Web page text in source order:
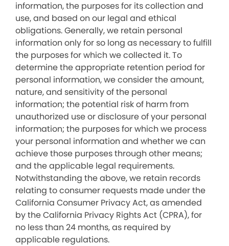
information, the purposes for its collection and
use, and based on our legal and ethical
obligations. Generally, we retain personal
information only for so long as necessary to fulfill
the purposes for which we collected it. To
determine the appropriate retention period for
personal information, we consider the amount,
nature, and sensitivity of the personal
information; the potential risk of harm from
unauthorized use or disclosure of your personal
information; the purposes for which we process
your personal information and whether we can
achieve those purposes through other means;
and the applicable legal requirements.
Notwithstanding the above, we retain records
relating to consumer requests made under the
California Consumer Privacy Act, as amended
by the California Privacy Rights Act (CPRA), for
no less than 24 months, as required by
applicable regulations.